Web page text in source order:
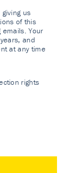
us
of this
Your
and
at any time
rights